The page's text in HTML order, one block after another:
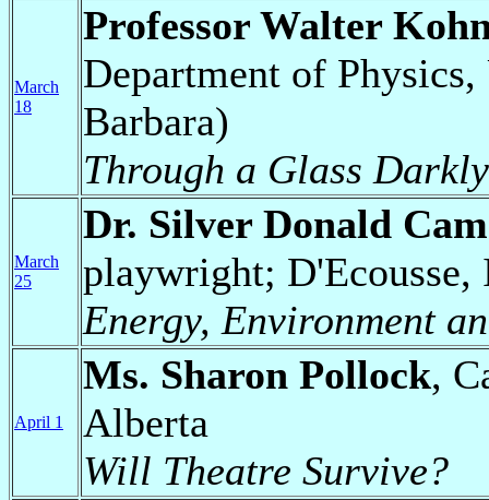
March
18
Professor Walter
Department of
Barbara)
Through a Glass
March
25
Dr. Silver Donald
playwright; D'Ecousse,
Energy, Environment
April 1
Ms. Sharon Pollock,
Alberta
Will Theatre Survive?